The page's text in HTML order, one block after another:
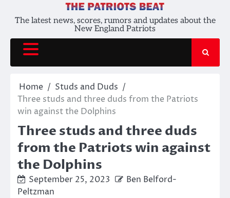
The latest news, scores, rumors and updates about the
New England Patriots
Home
Studs and Duds
Three studs and three duds from the Patriots
win against the Dolphins
Three studs and three duds
from the Patriots win against
the Dolphins
September 25, 2023
Ben Belford-
Peltzman